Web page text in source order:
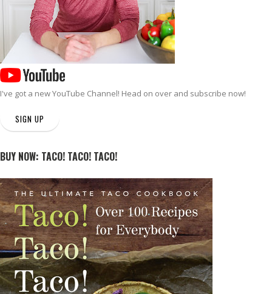
I've got a newYouTube Channel! Head on over and subscribe now!
SIGN UP
BUY NOW: TACO! TACO! TACO!